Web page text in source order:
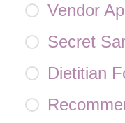
Vendor
Secret
Dietitian